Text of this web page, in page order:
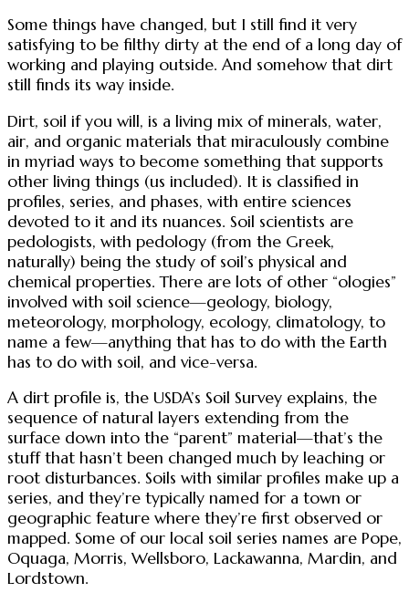
Some things have changed, but I still find it very
satisfying to be filthy dirty at the end of a long day of
working and playing outside. And somehow that dirt
still finds its way inside.
Dirt, soil if you will, is a living mix of minerals, water,
air, and organic materials that miraculously combine
in myriad ways to become something that supports
other living things (us included). It is classified in
profiles, series, and phases, with entire sciences
devoted to it and its nuances. Soil scientists are
pedologists, with pedology (from the Greek,
naturally) being the study of soil’s physical and
chemical properties. There are lots of other “ologies”
involved with soil science—geology, biology,
meteorology, morphology, ecology, climatology, to
name a few—anything that has to do with the Earth
has to do with soil, and vice-versa.
A dirt profile is, the USDA’s Soil Survey explains, the
sequence of natural layers extending from the
surface down into the “parent” material—that’s the
stuff that hasn’t been changed much by leaching or
root disturbances. Soils with similar profiles make up a
series, and they’re typically named for a town or
geographic feature where they’re first observed or
mapped. Some of our local soil series names are Pope,
Oquaga, Morris, Wellsboro, Lackawanna, Mardin, and
Lordstown.